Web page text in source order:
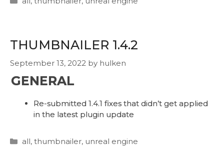
THUMBNAILER 1.4.2
September 13, 2022 by hulken
GENERAL
Re-submitted 1.4.1 fixes that didn’t get applied
in the latest plugin update
Categories
all, thumbnailer, unreal engine